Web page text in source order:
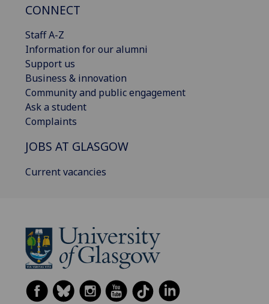
CONNECT
Staff A-Z
Information for our alumni
Support us
Business & innovation
Community and public engagement
Ask a student
Complaints
JOBS AT GLASGOW
Current vacancies